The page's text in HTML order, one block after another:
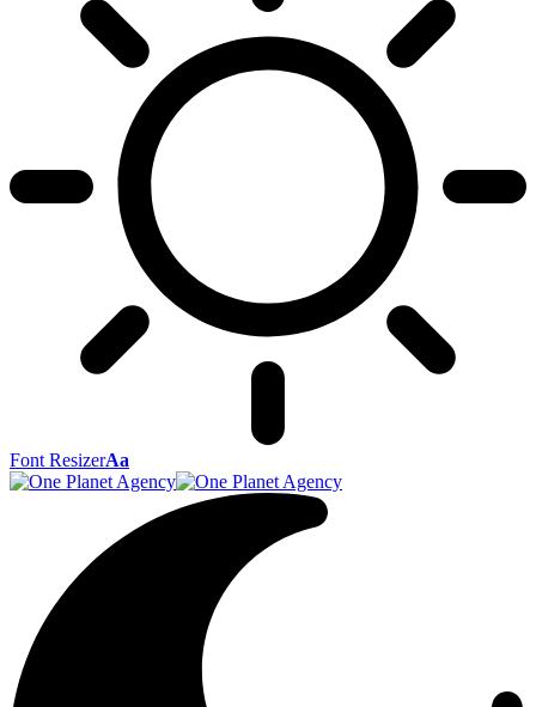
Font ResizerAa